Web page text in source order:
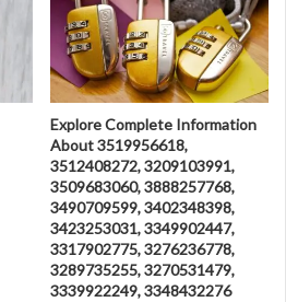
Explore Complete Information
About 3519956618,
3512408272, 3209103991,
3509683060, 3888257768,
3490709599, 3402348398,
3423253031, 3349902447,
3317902775, 3276236778,
3289735255, 3270531479,
3339922249, 3348432276